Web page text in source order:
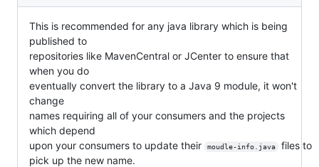
This is recommended for any java library which is being
published to
repositories like MavenCentral or JCenter to ensure that
when you do
eventually convert the library to a Java 9 module, it won't
change
names requiring all of your consumers and the projects
which depend
upon your consumers to update their
moudle-info.java
files to
pick up the new name.